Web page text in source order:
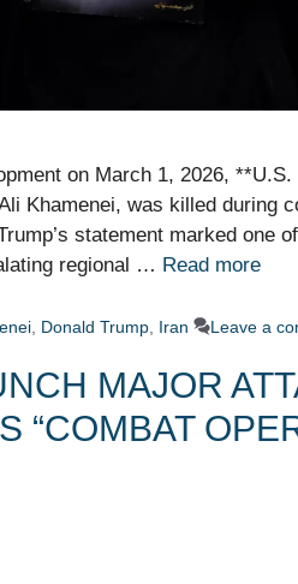
on March 1, 2026,
Khamenei, was killed during
statement marked one
regional … Read more
, Donald Trump, Iran Leave a
MAJOR
“COMBAT